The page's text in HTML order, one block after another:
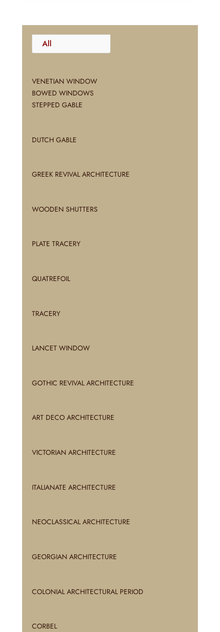
All
VENETIAN WINDOW
BOWED WINDOWS
STEPPED GABLE
DUTCH GABLE
GREEK REVIVAL ARCHITECTURE
WOODEN SHUTTERS
PLATE TRACERY
QUATREFOIL
TRACERY
LANCET WINDOW
GOTHIC REVIVAL ARCHITECTURE
ART DECO ARCHITECTURE
VICTORIAN ARCHITECTURE
ITALIANATE ARCHITECTURE
NEOCLASSICAL ARCHITECTURE
GEORGIAN ARCHITECTURE
COLONIAL ARCHITECTURAL PERIOD
CORBEL